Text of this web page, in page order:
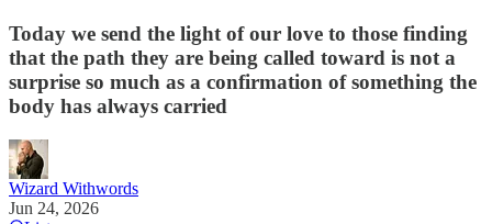
Today we send the light of our love to those finding
that the path they are being called toward is not a
surprise so much as a confirmation of something the
body has always carried
Wizard Withwords
Jun 24, 2026